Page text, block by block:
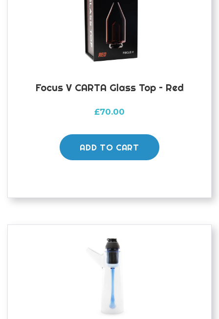
Focus V CARTA Glass Top – Red
£70.00
ADD TO CART